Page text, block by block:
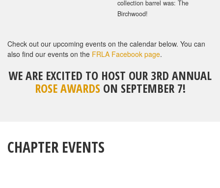
collection barrel was: The
Birchwood!
Check out our upcoming events on the calendar below. You can
also find our events on the FRLA Facebook page.
WE ARE EXCITED TO HOST OUR 3RD ANNUAL
ROSE AWARDSON SEPTEMBER 7!
CHAPTER EVENTS